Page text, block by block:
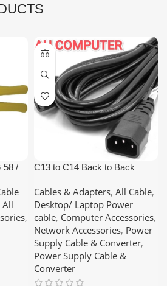
58 /
All
,
C13 to C14 Back to Back
5M Long Cable
Cables & Adapters, All Cable,
Desktop/ Laptop Power
cable, Computer Accessories,
Network Accessories, Power
Supply Cable & Converter,
Power Supply Cable &
Converter